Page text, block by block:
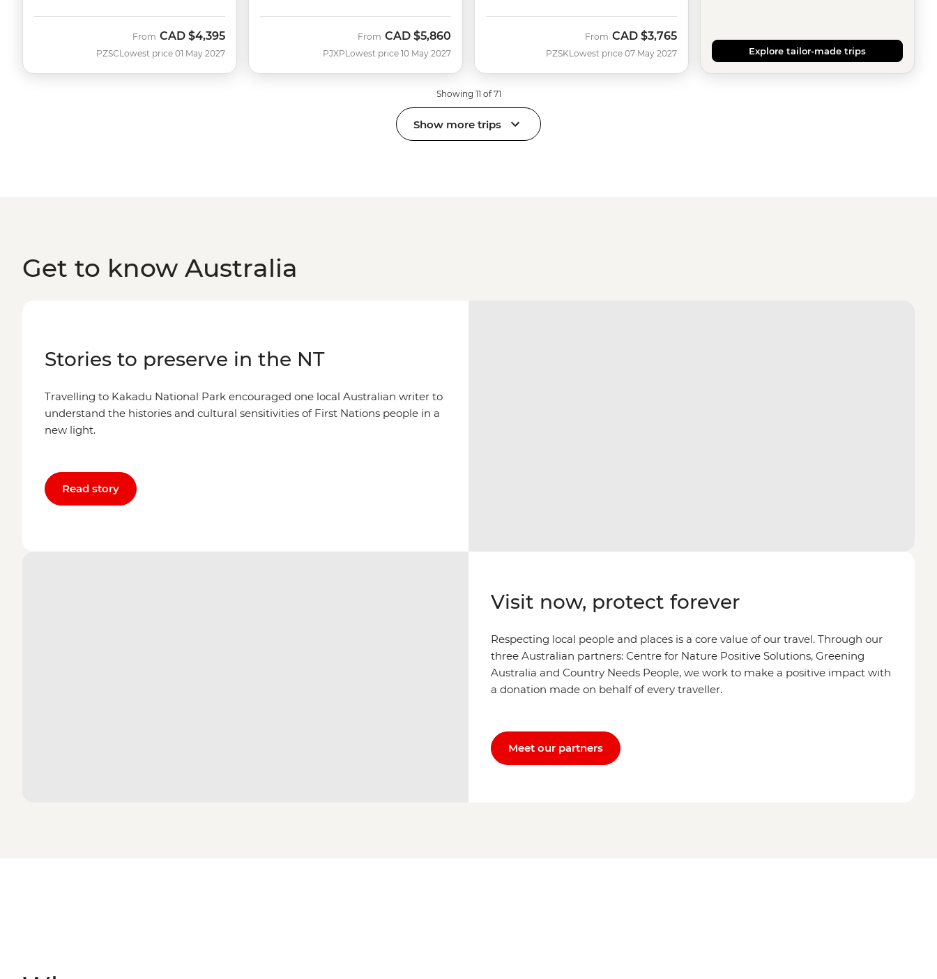
PZSC
From CAD $4,395
Lowest price 01 May 2027 PJXP
From CAD $5,860
Lowest price 10 May 2027 PZSK
From CAD $3,765
Lowest price 07 May 2027 Explore tailor-made trips
Showing 11 of 71
Show more trips
Get to know Australia
Stories to preserve in the NT
Travelling to Kakadu National Park encouraged one local Australian writer to
understand the histories and cultural sensitivities of First Nations people in a
new light.
Read story
Visit now, protect forever
Respecting local people and places is a core value of our travel. Through our
three Australian partners: Centre for Nature Positive Solutions, Greening
Australia and Country Needs People, we work to make a positive impact with
a donation made on behalf of every traveller.
Meet our partners